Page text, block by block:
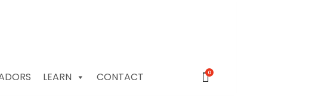
LEARN CONTACT 0